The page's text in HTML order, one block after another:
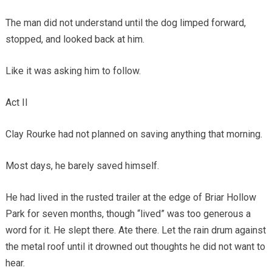
The man did not understand until the dog limped forward,
stopped, and looked back at him.
Like it was asking him to follow.
Act II
Clay Rourke had not planned on saving anything that morning.
Most days, he barely saved himself.
He had lived in the rusted trailer at the edge of Briar Hollow
Park for seven months, though “lived” was too generous a
word for it. He slept there. Ate there. Let the rain drum against
the metal roof until it drowned out thoughts he did not want to
hear.